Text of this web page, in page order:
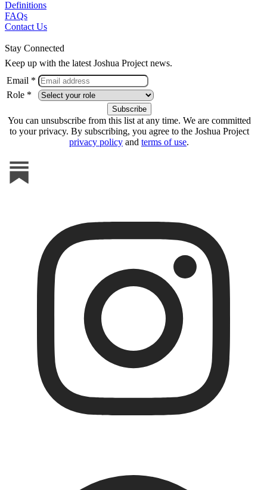
Definitions
FAQs
Contact Us
Stay Connected
Keep up with the latest Joshua Project news.
Email *
Role *
You can unsubscribe from this list at any time. We are committed
to your privacy. By subscribing, you agree to the Joshua Project
privacy policy and terms of use.